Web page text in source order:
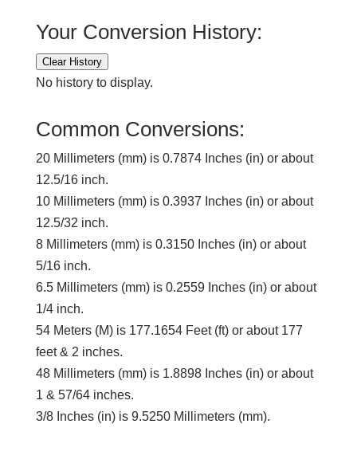
Your Conversion History:
Clear History
No history to display.
Common Conversions:
20 Millimeters (mm) is 0.7874 Inches (in) or about
12.5/16 inch.
10 Millimeters (mm) is 0.3937 Inches (in) or about
12.5/32 inch.
8 Millimeters (mm) is 0.3150 Inches (in) or about
5/16 inch.
6.5 Millimeters (mm) is 0.2559 Inches (in) or about
1/4 inch.
54 Meters (M) is 177.1654 Feet (ft) or about 177
feet & 2 inches.
48 Millimeters (mm) is 1.8898 Inches (in) or about
1 & 57/64 inches.
3/8 Inches (in) is 9.5250 Millimeters (mm).